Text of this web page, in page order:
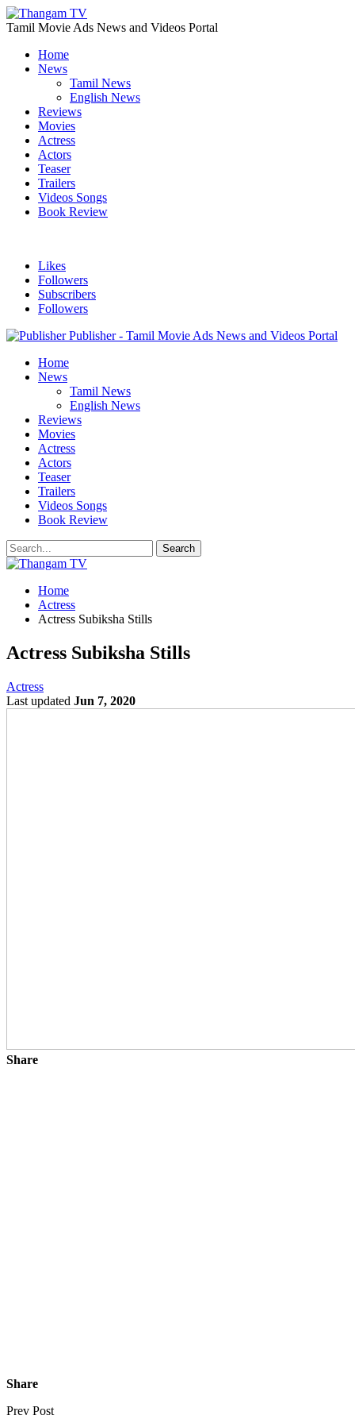
Tamil Movie Ads News and Videos Portal
Home
News
Tamil News
English News
Reviews
Movies
Actress
Actors
Teaser
Trailers
Videos Songs
Book Review
Likes
Followers
Subscribers
Followers
Publisher - Tamil Movie Ads News and Videos Portal
Home
News
Tamil News
English News
Reviews
Movies
Actress
Actors
Teaser
Trailers
Videos Songs
Book Review
Home
Actress
Actress Subiksha Stills
Actress Subiksha Stills
Actress
Last updated Jun 7, 2020
Share
Share
Prev Post